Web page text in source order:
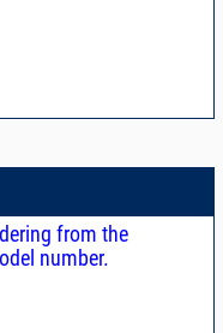
from the
number.